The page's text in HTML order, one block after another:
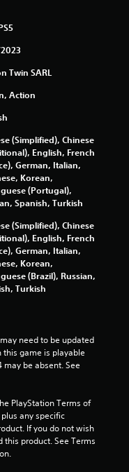
o
m
1
5
7
a
t
n
g
Twin SARL
Action
(Simplified), Chinese
English, French
German, Italian,
Korean,
(Portugal),
Spanish, Turkish
(Simplified), Chinese
English, French
German, Italian,
Korean,
(Brazil), Russian,
Turkish
need to be updated
game is playable
may be absent. See
PlayStation Terms of
any specific
If you do not wish
product. See Terms